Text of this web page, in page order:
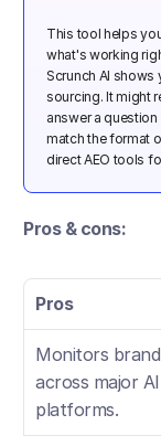
This tool helps
what's working
Scrunch AI shows
sourcing. It might
answer a
match the format
direct AEO tools
Pros & cons:
Pros
Monitors
across major AI
platforms.